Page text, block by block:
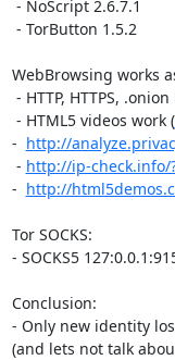
WebBrowsing works
- HTML5 videos work (
- http://
- http://ip-check.info/
- http://
Tor SOCKS:
- SOCKS5
Conclusion:
- Only new identity
(and lets not talk